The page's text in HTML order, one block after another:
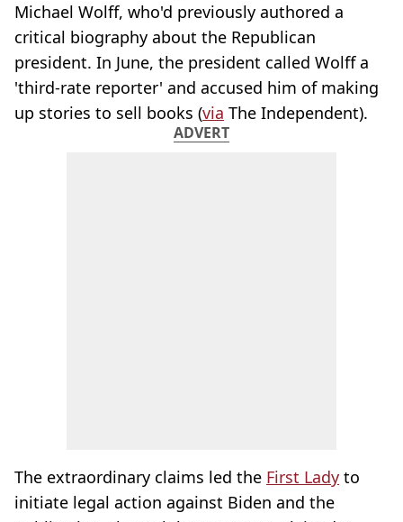
Michael Wolff, who'd previously authored a
critical biography about the Republican
president. In June, the president called Wolff a
'third-rate reporter' and accused him of making
up stories to sell books (via The Independent).
ADVERT
The extraordinary claims led the First Lady to
initiate legal action against Biden and the